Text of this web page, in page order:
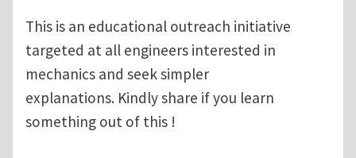
This is an educational outreach initiative
targeted at all engineers interested in
mechanics and seek simpler
explanations. Kindly share if you learn
something out of this !